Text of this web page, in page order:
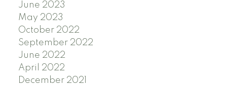
June 2023
May 2023
October 2022
September 2022
June 2022
April 2022
December 2021